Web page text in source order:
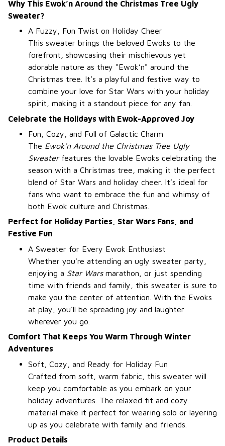
Why This Ewok’n Around the Christmas Tree Ugly
Sweater?
A Fuzzy, Fun Twist on Holiday Cheer
This sweater brings the beloved Ewoks to the
forefront, showcasing their mischievous yet
adorable nature as they "Ewok’n" around the
Christmas tree. It’s a playful and festive way to
combine your love for Star Wars with your holiday
spirit, making it a standout piece for any fan.
Celebrate the Holidays with Ewok-Approved Joy
Fun, Cozy, and Full of Galactic Charm
The Ewok’n Around the Christmas Tree Ugly
Sweaterfeatures the lovable Ewoks celebrating the
season with a Christmas tree, making it the perfect
blend of Star Wars and holiday cheer. It’s ideal for
fans who want to embrace the fun and whimsy of
both Ewok culture and Christmas.
Perfect for Holiday Parties, Star Wars Fans, and
Festive Fun
A Sweater for Every Ewok Enthusiast
Whether you're attending an ugly sweater party,
enjoying a Star Warsmarathon, or just spending
time with friends and family, this sweater is sure to
make you the center of attention. With the Ewoks
at play, you'll be spreading joy and laughter
wherever you go.
Comfort That Keeps You Warm Through Winter
Adventures
Soft, Cozy, and Ready for Holiday Fun
Crafted from soft, warm fabric, this sweater will
keep you comfortable as you embark on your
holiday adventures. The relaxed fit and cozy
material make it perfect for wearing solo or layering
up as you celebrate with family and friends.
Product Details